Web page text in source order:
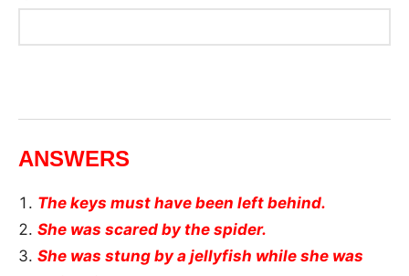
ANSWERS
The keys must have been left behind.
She was scared by the spider.
She was stung by a jellyfish while she was